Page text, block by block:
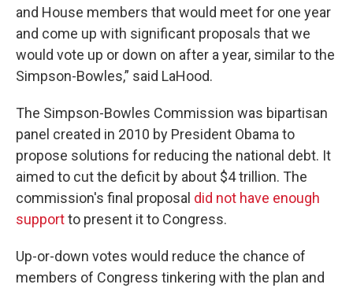
and House members that would meet for one year
and come up with significant proposals that we
would vote up or down on after a year, similar to the
Simpson-Bowles,” said LaHood.
The Simpson-Bowles Commission was bipartisan
panel created in 2010 by President Obama to
propose solutions for reducing the national debt. It
aimed to cut the deficit by about $4 trillion. The
commission's final proposal did not have enough
supportto present it to Congress.
Up-or-down votes would reduce the chance of
members of Congress tinkering with the plan and